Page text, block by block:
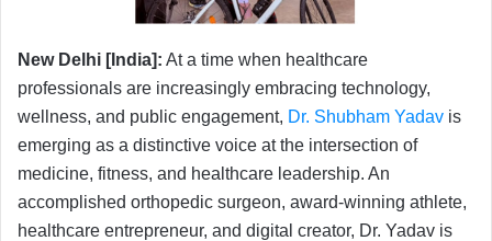
New Delhi [India]: At a time when healthcare
professionals are increasingly embracing technology,
wellness, and public engagement, Dr. Shubham Yadav is
emerging as a distinctive voice at the intersection of
medicine, fitness, and healthcare leadership. An
accomplished orthopedic surgeon, award-winning athlete,
healthcare entrepreneur, and digital creator, Dr. Yadav is